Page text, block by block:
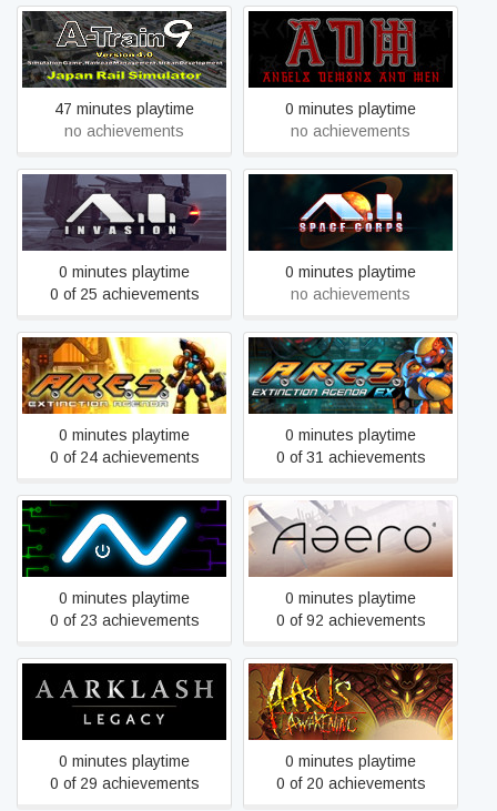
A-Train 9 V4.0 : Japan Rail
Simulator
47 minutes playtime
no achievements
A.D.M(Angels,Demons And
Men)
0 minutes playtime
no achievements
A.I. Invasion
0 minutes playtime
0 of 25 achievements
A.I. Space Corps
0 minutes playtime
no achievements
A.R.E.S.
0 minutes playtime
0 of 24 achievements
A.R.E.S. Extinction Agenda
EX
0 minutes playtime
0 of 31 achievements
A.V.
0 minutes playtime
0 of 23 achievements
Aaero
0 minutes playtime
0 of 92 achievements
Aarklash: Legacy
0 minutes playtime
0 of 29 achievements
Aaru's Awakening
0 minutes playtime
0 of 20 achievements